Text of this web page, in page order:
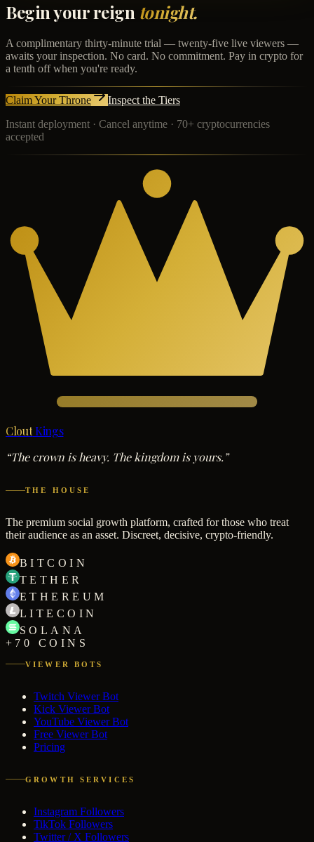
Begin your reign tonight.
A complimentary thirty-minute trial — twenty-five live viewers —
awaits your inspection. No card. No commitment. Pay in crypto for
a tenth off when you're ready.
Claim Your Throne
Inspect the Tiers
Instant deployment · Cancel anytime · 70+ cryptocurrencies
accepted
Clout Kings
“The crown is heavy. The kingdom is yours.”
THE HOUSE
The premium social growth platform, crafted for those who treat
their audience as an asset. Discreet, decisive, crypto-friendly.
BITCOIN
TETHER
ETHEREUM
LITECOIN
SOLANA
+70 COINS
VIEWER BOTS
Twitch Viewer Bot
Kick Viewer Bot
YouTube Viewer Bot
Free Viewer Bot
Pricing
GROWTH SERVICES
Instagram Followers
TikTok Followers
Twitter / X Followers